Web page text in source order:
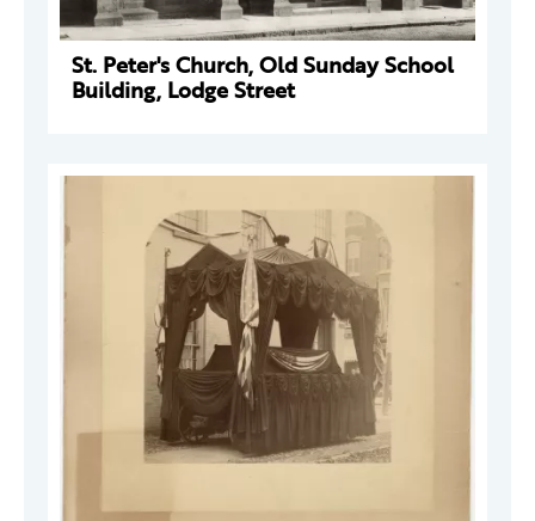
St. Peter's Church, Old Sunday School
Building, Lodge Street